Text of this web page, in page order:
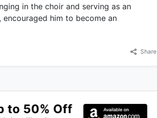
in the choir and serving as an
him to become an
Share